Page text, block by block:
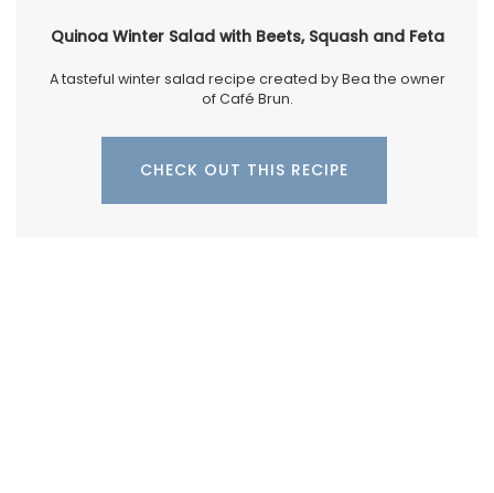
Quinoa Winter Salad with Beets, Squash and Feta
A tasteful winter salad recipe created by Bea the owner
of Café Brun.
CHECK OUT THIS RECIPE